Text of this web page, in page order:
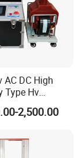
AC DC High
Type Hv
Hipot
Tester
2,500.00